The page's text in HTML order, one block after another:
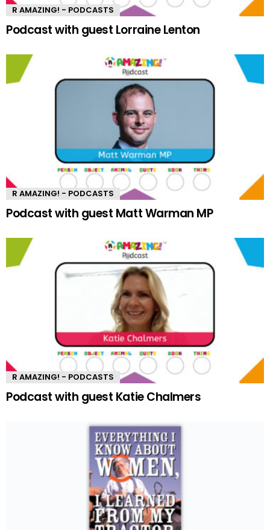
R AMAZING! - PODCASTS
Podcast with guest Lorraine Lenton
R AMAZING! - PODCASTS
Podcast with guest Matt Warman MP
R AMAZING! - PODCASTS
Podcast with guest Katie Chalmers